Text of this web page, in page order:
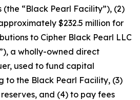
(the “Black Pearl Facility”), (2)
$232.5 million for
to Cipher Black Pearl LLC
a wholly-owned direct
used to fund capital
to the Black Pearl Facility, (3)
and (4) to pay fees